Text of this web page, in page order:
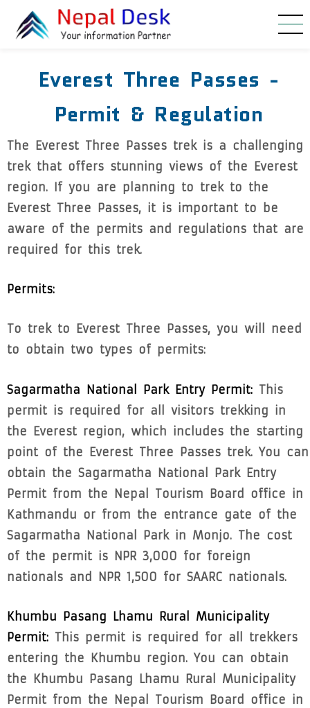
Skip to main content
Everest Three Passes -
Permit & Regulation
The Everest Three Passes trek is a challenging
trek that offers stunning views of the Everest
region. If you are planning to trek to the
Everest Three Passes, it is important to be
aware of the permits and regulations that are
required for this trek.
Permits:
To trek to Everest Three Passes, you will need
to obtain two types of permits:
Sagarmatha National Park Entry Permit: This
permit is required for all visitors trekking in
the Everest region, which includes the starting
point of the Everest Three Passes trek. You can
obtain the Sagarmatha National Park Entry
Permit from the Nepal Tourism Board office in
Kathmandu or from the entrance gate of the
Sagarmatha National Park in Monjo. The cost
of the permit is NPR 3,000 for foreign
nationals and NPR 1,500 for SAARC nationals.
Khumbu Pasang Lhamu Rural Municipality
Permit: This permit is required for all trekkers
entering the Khumbu region. You can obtain
the Khumbu Pasang Lhamu Rural Municipality
Permit from the Nepal Tourism Board office in